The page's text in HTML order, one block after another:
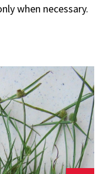
when necessary.